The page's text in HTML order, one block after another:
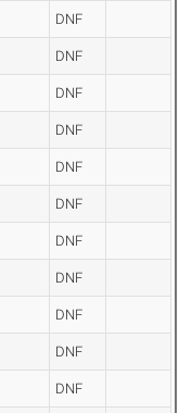
DNF
DNF
DNF
DNF
DNF
DNF
DNF
DNF
DNF
DNF
DNF